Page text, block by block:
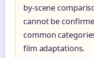
by-scene
cannot be
common
film adaptations.